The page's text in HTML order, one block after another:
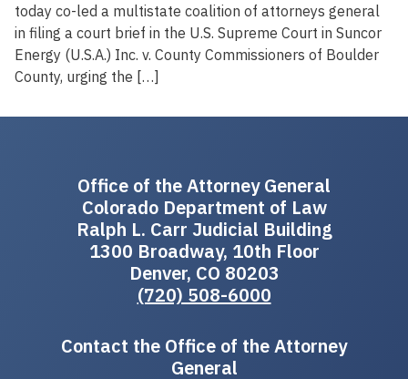
today co-led a multistate coalition of attorneys general
in filing a court brief in the U.S. Supreme Court in Suncor
Energy (U.S.A.) Inc. v. County Commissioners of Boulder
County, urging the […]
Office of the Attorney General
Colorado Department of Law
Ralph L. Carr Judicial Building
1300 Broadway, 10th Floor
Denver, CO 80203
(720) 508-6000
Contact the Office of the Attorney
General